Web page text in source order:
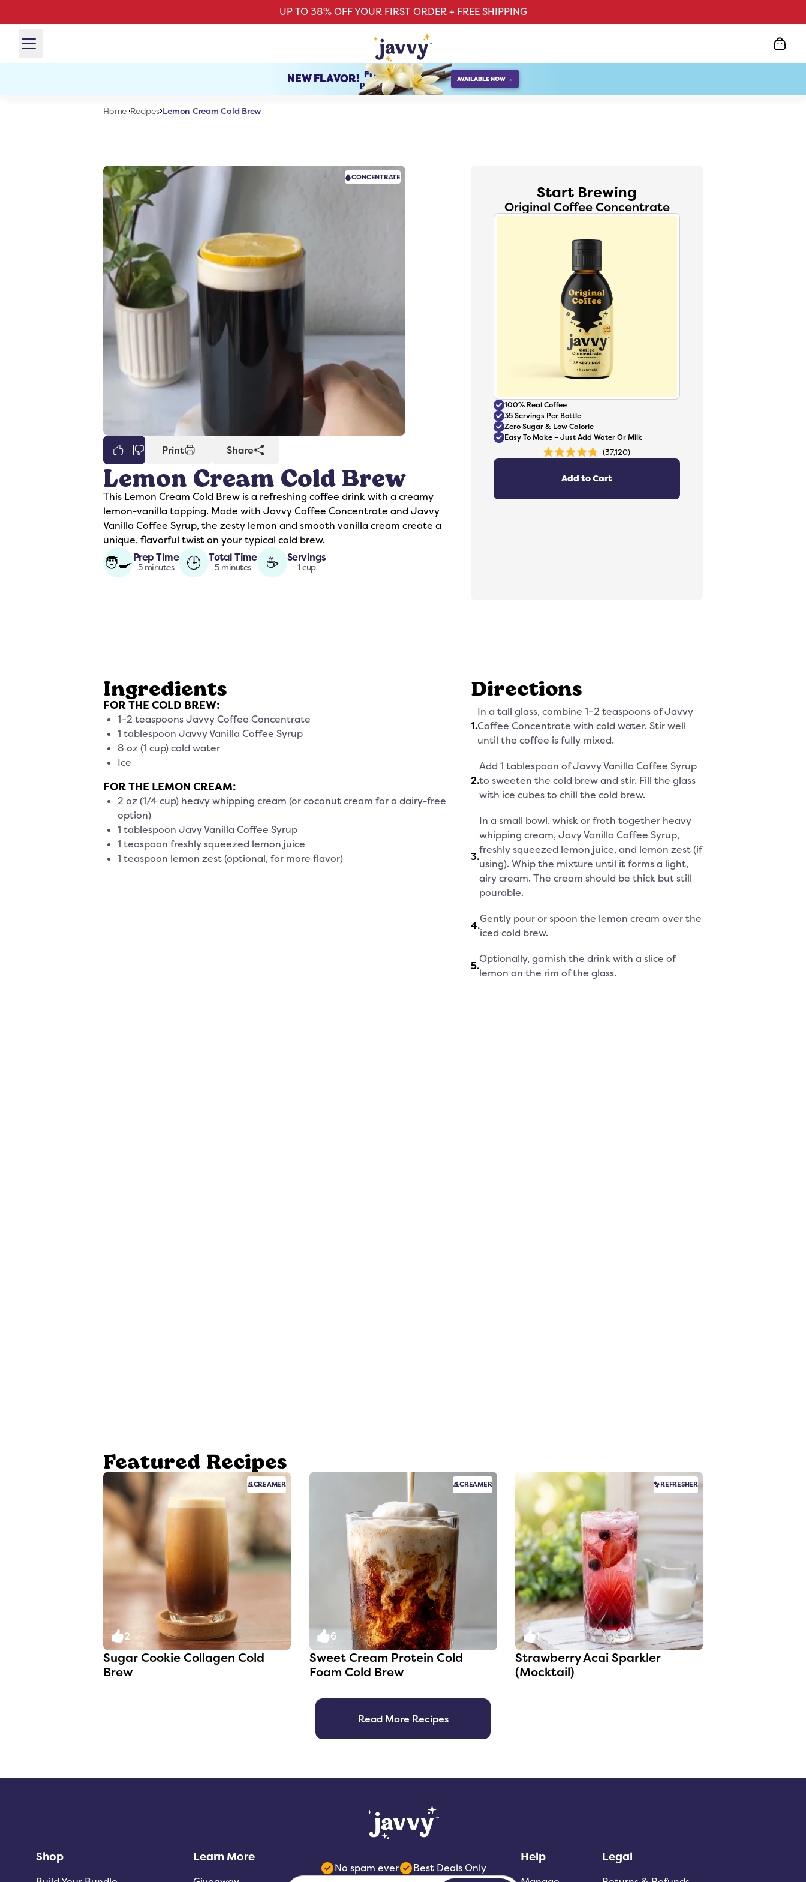
UP TO 38% OFF YOUR FIRST ORDER + FREE SHIPPING
Syrups
NEW FLAVOR! French Vanilla
protein creamer
AVAILABLE NOW →
Home Recipes Lemon Cream Cold Brew
CONCENTRATE
Print Share
Lemon Cream Cold Brew
This Lemon Cream Cold Brew is a refreshing coffee drink with a creamy
lemon-vanilla topping. Made with Javvy Coffee Concentrate and Javvy
Vanilla Coffee Syrup, the zesty lemon and smooth vanilla cream create a
unique, flavorful twist on your typical cold brew.
🧑‍🍳Prep Time
5 minutes 🕒 Total Time
5 minutes ☕ Servings
1 cup
Start Brewing
Original Coffee Concentrate
100% Real Coffee
35 Servings Per Bottle
Zero Sugar & Low Calorie
Easy To Make – Just Add Water Or Milk
Rated
37,120
Add to Cart
Ingredients
FOR THE COLD BREW:
1–2 teaspoons Javvy Coffee Concentrate
1 tablespoon Javvy Vanilla Coffee Syrup
8 oz (1 cup) cold water
Ice
FOR THE LEMON CREAM:
2 oz (1/4 cup) heavy whipping cream (or coconut cream for a dairy-free
option)
1 tablespoon Javy Vanilla Coffee Syrup
1 teaspoon freshly squeezed lemon juice
1 teaspoon lemon zest (optional, for more flavor)
Directions
1.
In a tall glass, combine 1–2 teaspoons of Javvy
Coffee Concentrate with cold water. Stir well
until the coffee is fully mixed.
2.
Add 1 tablespoon of Javvy Vanilla Coffee Syrup
to sweeten the cold brew and stir. Fill the glass
with ice cubes to chill the cold brew.
3.
In a small bowl, whisk or froth together heavy
whipping cream, Javy Vanilla Coffee Syrup,
freshly squeezed lemon juice, and lemon zest (if
using). Whip the mixture until it forms a light,
airy cream. The cream should be thick but still
pourable.
4.
Gently pour or spoon the lemon cream over the
iced cold brew.
5.
Optionally, garnish the drink with a slice of
lemon on the rim of the glass.
Featured Recipes
CREAMER
2
Sugar Cookie Collagen Cold
Brew
CREAMER
6
Sweet Cream Protein Cold
Foam Cold Brew
REFRESHER
1
Strawberry Acai Sparkler
(Mocktail)
Read More Recipes
Shop Learn More
No spam ever Best Deals Only
Help Legal